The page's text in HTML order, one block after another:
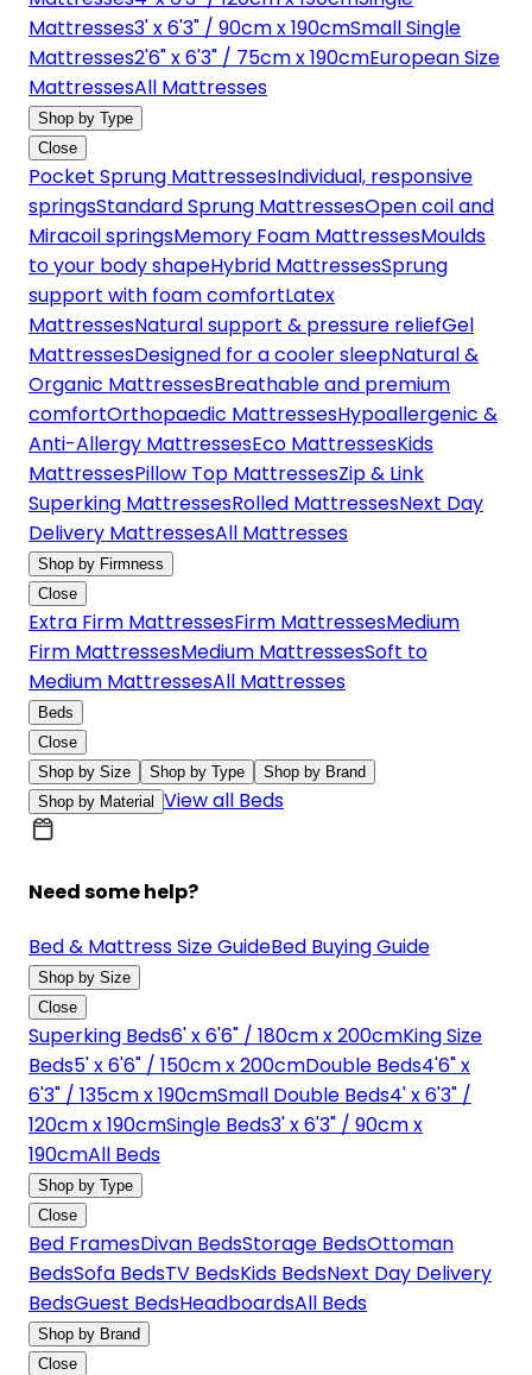
Mattresses3' x 6'3" / 90cm x 190cmSmall Single
Mattresses2'6" x 6'3" / 75cm x 190cmEuropean Size
MattressesAll Mattresses
Shop by Type
Close
Pocket Sprung MattressesIndividual, responsive
springsStandard Sprung MattressesOpen coil and
Miracoil springsMemory Foam MattressesMoulds
to your body shapeHybrid MattressesSprung
support with foam comfortLatex
MattressesNatural support & pressure reliefGel
MattressesDesigned for a cooler sleepNatural &
Organic MattressesBreathable and premium
comfortOrthopaedic MattressesHypoallergenic &
Anti-Allergy MattressesEco MattressesKids
MattressesPillow Top MattressesZip & Link
Superking MattressesRolled MattressesNext Day
Delivery MattressesAll Mattresses
Shop by Firmness
Close
Extra Firm MattressesFirm MattressesMedium
Firm MattressesMedium MattressesSoft to
Medium MattressesAll Mattresses
Beds
Close
Shop by Size
Shop by Type
Shop by Brand
Shop by Material View all Beds
Need some help?
Bed & Mattress Size GuideBed Buying Guide
Shop by Size
Close
Superking Beds6' x 6'6" / 180cm x 200cmKing Size
Beds5' x 6'6" / 150cm x 200cmDouble Beds4'6" x
6'3" / 135cm x 190cmSmall Double Beds4' x 6'3" /
120cm x 190cmSingle Beds3' x 6'3" / 90cm x
190cmAll Beds
Shop by Type
Close
Bed FramesDivan BedsStorage BedsOttoman
BedsSofa BedsTV BedsKids BedsNext Day Delivery
BedsGuest BedsHeadboardsAll Beds
Shop by Brand
Close